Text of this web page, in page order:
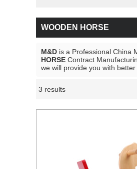
WOODEN HORSE
M&D is a Professional China
HORSE Contract
we will provide you with better
3 results